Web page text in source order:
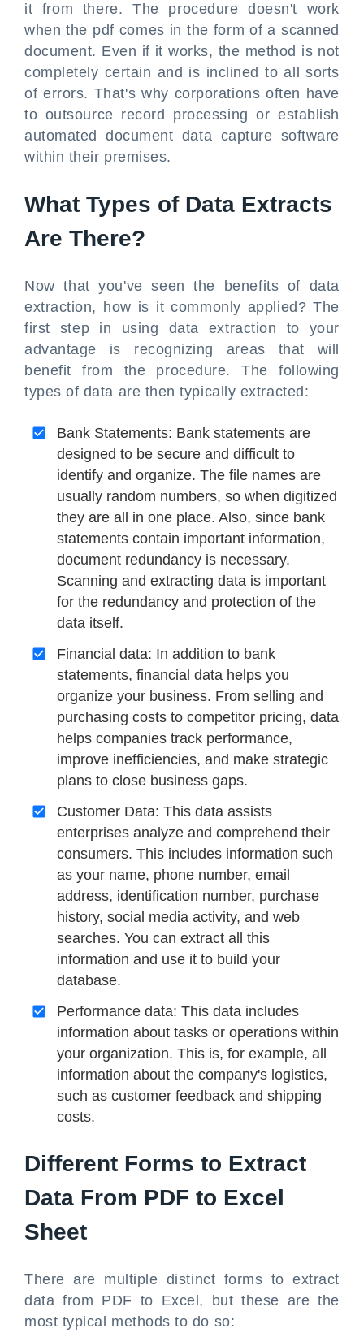
it from there. The procedure doesn't work
when the pdf comes in the form of a scanned
document. Even if it works, the method is not
completely certain and is inclined to all sorts
of errors. That's why corporations often have
to outsource record processing or establish
automated document data capture software
within their premises.
What Types of Data Extracts
Are There?
Now that you've seen the benefits of data
extraction, how is it commonly applied? The
first step in using data extraction to your
advantage is recognizing areas that will
benefit from the procedure. The following
types of data are then typically extracted:
Bank Statements: Bank statements are
designed to be secure and difficult to
identify and organize. The file names are
usually random numbers, so when digitized
they are all in one place. Also, since bank
statements contain important information,
document redundancy is necessary.
Scanning and extracting data is important
for the redundancy and protection of the
data itself.
Financial data: In addition to bank
statements, financial data helps you
organize your business. From selling and
purchasing costs to competitor pricing, data
helps companies track performance,
improve inefficiencies, and make strategic
plans to close business gaps.
Customer Data: This data assists
enterprises analyze and comprehend their
consumers. This includes information such
as your name, phone number, email
address, identification number, purchase
history, social media activity, and web
searches. You can extract all this
information and use it to build your
database.
Performance data: This data includes
information about tasks or operations within
your organization. This is, for example, all
information about the company's logistics,
such as customer feedback and shipping
costs.
Different Forms to Extract
Data From PDF to Excel
Sheet
There are multiple distinct forms to extract
data from PDF to Excel, but these are the
most typical methods to do so: